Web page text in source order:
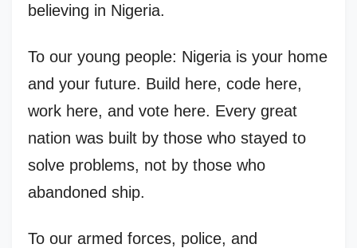
believing in Nigeria.
To our young people: Nigeria is your home
and your future. Build here, code here,
work here, and vote here. Every great
nation was built by those who stayed to
solve problems, not by those who
abandoned ship.
To our armed forces, police, and